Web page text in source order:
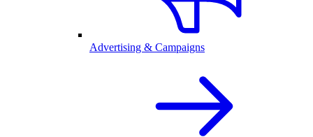
Advertising & Campaigns